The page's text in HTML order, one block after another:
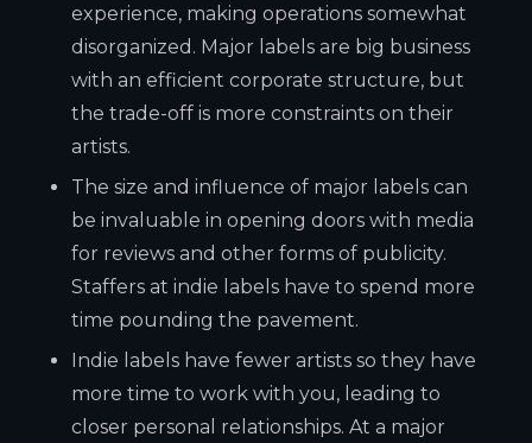
experience, making operations somewhat
disorganized. Major labels are big business
with an efficient corporate structure, but
the trade-off is more constraints on their
artists.
The size and influence of major labels can
be invaluable in opening doors with media
for reviews and other forms of publicity.
Staffers at indie labels have to spend more
time pounding the pavement.
Indie labels have fewer artists so they have
more time to work with you, leading to
closer personal relationships. At a major